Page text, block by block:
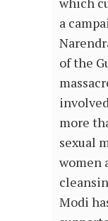
a
of the
more
sexual
women
Modi